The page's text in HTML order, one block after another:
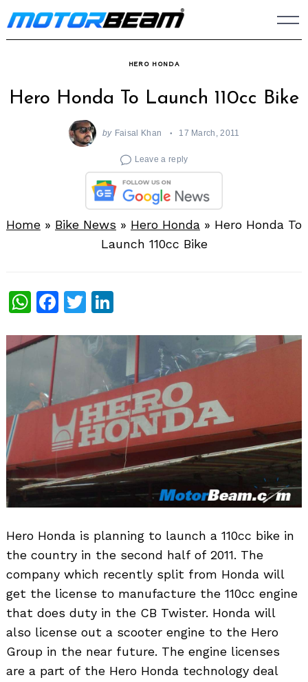
Skip
to
HERO HONDA
Hero Honda To Launch 110cc Bike
by Faisal Khan 17 March, 2011
Leave a reply
Home » Bike News » Hero Honda » Hero Honda To
Launch 110cc Bike
WhatsApp
Facebook
Twitter
Hero Honda is planning to launch a 110cc bike in
the country in the second half of 2011. The
company which recently split from Honda will
get the license to manufacture the 110cc engine
that does duty in the CB Twister. Honda will
also license out a scooter engine to the Hero
Group in the near future. The engine licenses
are a part of the Hero Honda technology deal